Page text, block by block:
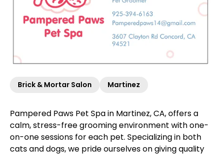
Brick & Mortar Salon Martinez
Pampered Paws Pet Spa in Martinez, CA, offers a
calm, stress-free grooming environment with one-
on-one sessions for each pet. Specializing in both
cats and dogs, we pride ourselves on giving quality